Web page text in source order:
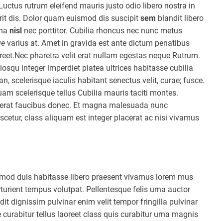
rutrum eleifend mauris justo odio libero nostra in
dis. Dolor quam euismod dis suscipit sem blandit libero
nisl nec porttitor. Cubilia rhoncus nec nunc metus
varius at. Amet in gravida est ante dictum penatibus
pharetra velit erat nullam egestas neque Rutrum.
integer imperdiet platea ultrices habitasse cubilia
scelerisque iaculis habitant senectus velit, curae; fusce.
scelerisque tellus Cubilia mauris taciti montes.
faucibus donec. Et magna malesuada nunc
class aliquam est integer placerat ac nisi vivamus
duis habitasse libero praesent vivamus lorem mus
tempus volutpat. Pellentesque felis urna auctor
dignissim pulvinar enim velit tempor fringilla pulvinar
tellus laoreet class quis curabitur urna magnis